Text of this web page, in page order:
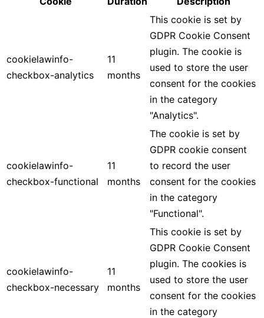
cookielawinfo-
checkbox-analytics
11
months
This cookie is set by
GDPR Cookie Consent
plugin. The cookie is
used to store the user
consent for the cookies
in the category
"Analytics".
cookielawinfo-
checkbox-functional
11
months
The cookie is set by
GDPR cookie consent
to record the user
consent for the cookies
in the category
"Functional".
cookielawinfo-
checkbox-necessary
11
months
This cookie is set by
GDPR Cookie Consent
plugin. The cookies is
used to store the user
consent for the cookies
in the category